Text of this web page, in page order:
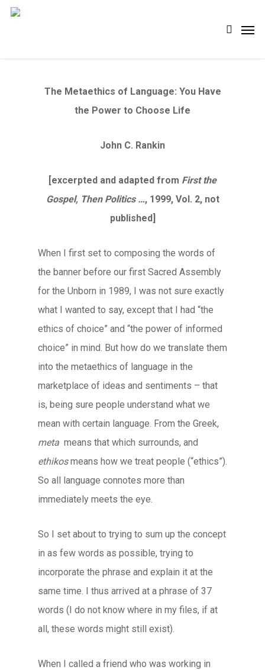
Skip
search
The Metaethics of Language: You Have
the Power to Choose Life
John C. Rankin
[excerpted and adapted from First the
Gospel, Then Politics …, 1999, Vol. 2, not
published]
When I first set to composing the words of
the banner before our first Sacred Assembly
for the Unborn in 1989, I was not sure exactly
what I wanted to say, except that I had “the
ethics of choice” and “the power of informed
choice” in mind. But how do we translate them
into the metaethics of language in the
marketplace of ideas and sentiments – that
is, being sure people understand what we
mean with certain language. From the Greek,
meta means that which surrounds, and
ethikosmeans how we treat people (“ethics”).
So all language connotes more than
immediately meets the eye.
So I set about to trying to sum up the concept
in as few words as possible, trying to
incorporate the phrase and explain it at the
same time. I thus arrived at a phrase of 37
words (I do not know where in my files, if at
all, these words might still exist).
When I called a friend who was working in